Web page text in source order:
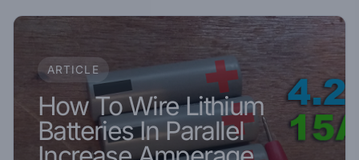
ARTICLE
How To Wire Lithium
Batteries In Parallel